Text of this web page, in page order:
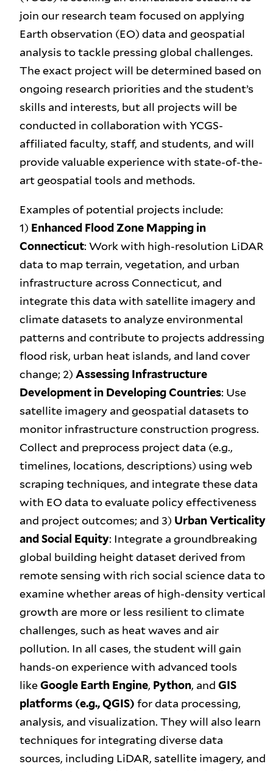
join our research team focused on applying
Earth observation (EO) data and geospatial
analysis to tackle pressing global challenges.
The exact project will be determined based on
ongoing research priorities and the student’s
skills and interests, but all projects will be
conducted in collaboration with YCGS-
affiliated faculty, staff, and students, and will
provide valuable experience with state-of-the-
art geospatial tools and methods.
Examples of potential projects include:
1) Enhanced Flood Zone Mapping in
Connecticut: Work with high-resolution LiDAR
data to map terrain, vegetation, and urban
infrastructure across Connecticut, and
integrate this data with satellite imagery and
climate datasets to analyze environmental
patterns and contribute to projects addressing
flood risk, urban heat islands, and land cover
change; 2) Assessing Infrastructure
Development in Developing Countries: Use
satellite imagery and geospatial datasets to
monitor infrastructure construction progress.
Collect and preprocess project data (e.g.,
timelines, locations, descriptions) using web
scraping techniques, and integrate these data
with EO data to evaluate policy effectiveness
and project outcomes; and 3) Urban Verticality
and Social Equity: Integrate a groundbreaking
global building height dataset derived from
remote sensing with rich social science data to
examine whether areas of high-density vertical
growth are more or less resilient to climate
challenges, such as heat waves and air
pollution. In all cases, the student will gain
hands-on experience with advanced tools
likeGoogle Earth Engine, Python, and GIS
platforms (e.g., QGIS) for data processing,
analysis, and visualization. They will also learn
techniques for integrating diverse data
sources, including LiDAR, satellite imagery, and